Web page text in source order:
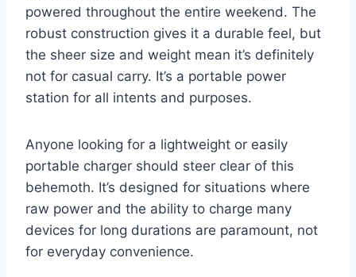
powered throughout the entire weekend. The
robust construction gives it a durable feel, but
the sheer size and weight mean it’s definitely
not for casual carry. It’s a portable power
station for all intents and purposes.
Anyone looking for a lightweight or easily
portable charger should steer clear of this
behemoth. It’s designed for situations where
raw power and the ability to charge many
devices for long durations are paramount, not
for everyday convenience.